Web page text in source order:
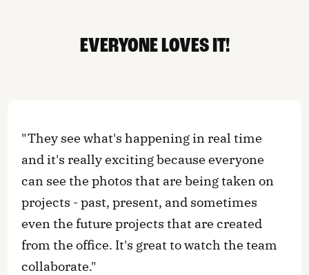
EVERYONE LOVES IT!
"They see what's happening in real time
and it's really exciting because everyone
can see the photos that are being taken on
projects - past, present, and sometimes
even the future projects that are created
from the office. It's great to watch the team
collaborate."